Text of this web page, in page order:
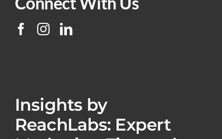
Insights by
ReachLabs: Expert